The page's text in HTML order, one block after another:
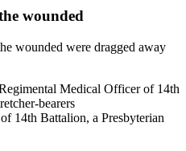
wounded
wounded were dragged away
Medical Officer of 14th
bearers
14th Battalion, a Presbyterian